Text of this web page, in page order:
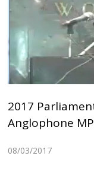
2017
Anglophone
08/03/2017